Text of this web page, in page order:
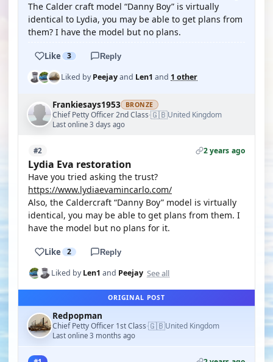
The Calder craft model “Danny Boy” is virtually
identical to Lydia, you may be able to get plans from
them? I have the model but no plans.
Like 3 Reply
Liked byPeejayand Len1 and 1 other
Frankiesays1953 BRONZE
Chief Petty Officer 2nd Class·🇬🇧United Kingdom
Last online 3 days ago
#2 2 years ago
Lydia Eva restoration
Have you tried asking the trust?
https://www.lydiaevamincarlo.com/
Also, the Caldercraft “Danny Boy” model is virtually
identical, you may be able to get plans from them. I
have the model but no plans for it.
Like 2 Reply
Liked byLen1 and Peejay See all
ORIGINAL POST
Redpopman
Chief Petty Officer 1st Class·🇬🇧United Kingdom
Last online 3 months ago